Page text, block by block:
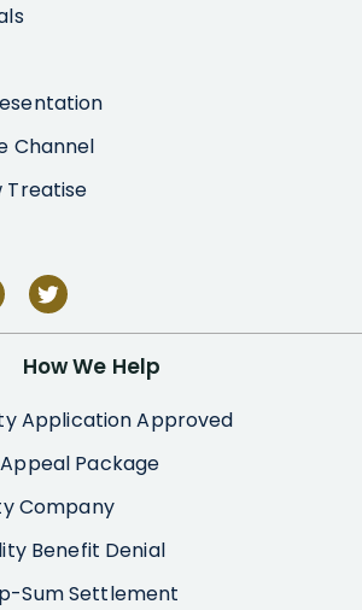
Channel
Treatise
How We Help
Application Approved
Package
Company
Benefit Denial
Sum Settlement